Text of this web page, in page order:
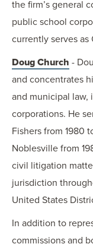
the firm’s general
public school
currently serves as
Doug Church -
and concentrates
and municipal law,
corporations. He
Fishers from 1980
Noblesville from
civil litigation
jurisdiction
United States
In addition to
commissions and